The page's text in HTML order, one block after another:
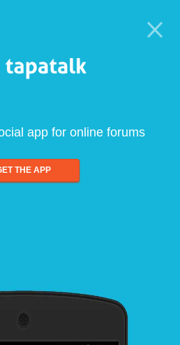
app for online forums
THE APP